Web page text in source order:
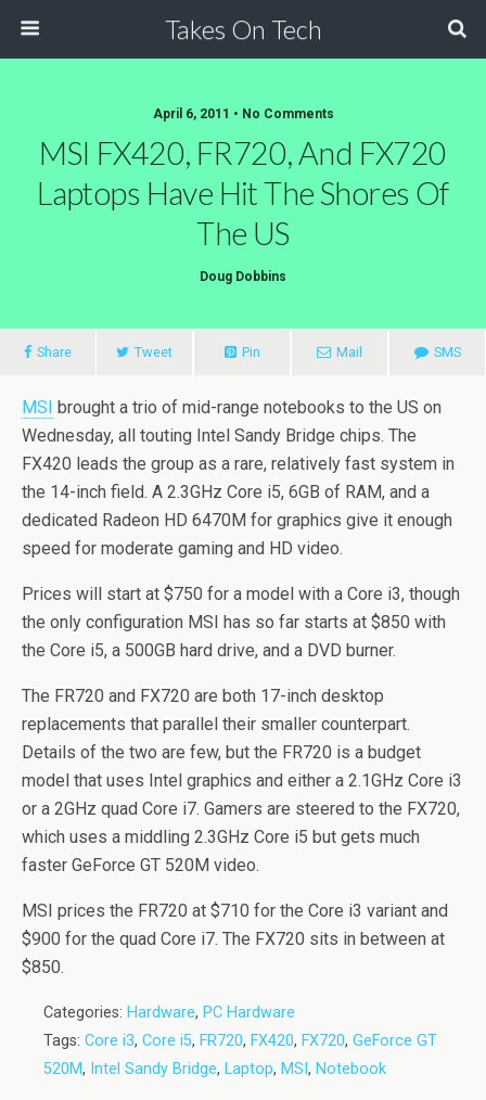
Takes On Tech
April 6, 2011 • No Comments
MSI FX420, FR720, And FX720
Laptops Have Hit The Shores Of
The US
Doug Dobbins
Share Tweet Pin Mail SMS
MSI brought a trio of mid-range notebooks to the US on
Wednesday, all touting Intel Sandy Bridge chips. The
FX420 leads the group as a rare, relatively fast system in
the 14-inch field. A 2.3GHz Core i5, 6GB of RAM, and a
dedicated Radeon HD 6470M for graphics give it enough
speed for moderate gaming and HD video.
Prices will start at $750 for a model with a Core i3, though
the only configuration MSI has so far starts at $850 with
the Core i5, a 500GB hard drive, and a DVD burner.
The FR720 and FX720 are both 17-inch desktop
replacements that parallel their smaller counterpart.
Details of the two are few, but the FR720 is a budget
model that uses Intel graphics and either a 2.1GHz Core i3
or a 2GHz quad Core i7. Gamers are steered to the FX720,
which uses a middling 2.3GHz Core i5 but gets much
faster GeForce GT 520M video.
MSI prices the FR720 at $710 for the Core i3 variant and
$900 for the quad Core i7. The FX720 sits in between at
$850.
Categories: Hardware, PC Hardware
Tags: Core i3, Core i5, FR720, FX420, FX720, GeForce GT
520M, Intel Sandy Bridge, Laptop, MSI , Notebook